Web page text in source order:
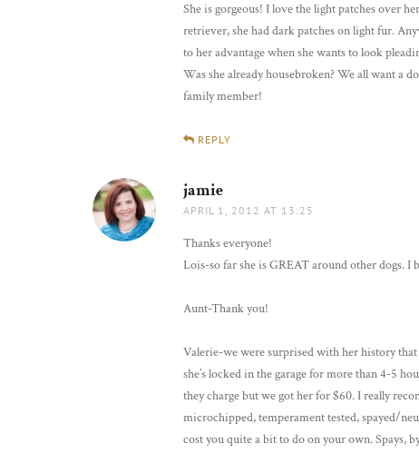
She is gorgeous! I love the light patches over
retriever, she had dark patches on light fur.
to her advantage when she wants to look
Was she already housebroken? We all want a
family member!
REPLY
jamie
APRIL 1, 2012 AT 13:25
Thanks everyone!
Lois-so far she is GREAT around other dogs.
Aunt-Thank you!
Valerie-we were surprised with her history that
she’s locked in the garage for more than 4-5
they charge but we got her for $60. I really
microchipped, temperament tested, spayed/
cost you quite a bit to do on your own. Spays,